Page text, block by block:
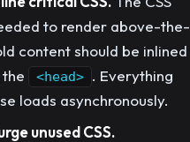
to render above-the-
content should be inlined
the
<head> . Everything
loads asynchronously.
unused CSS.